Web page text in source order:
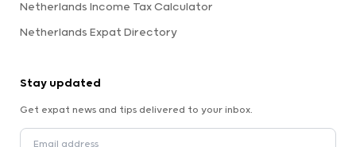
Netherlands Income Tax Calculator
Netherlands Expat Directory
Stay updated
Get expat news and tips delivered to your inbox.